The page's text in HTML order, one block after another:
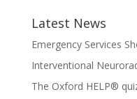
Latest News
Emergency Services
Interventional
The Oxford HELP®